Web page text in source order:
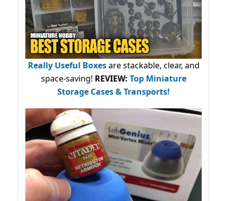
Really Useful Boxesare stackable, clear, and
space-saving! REVIEW: Top Miniature
Storage Cases & Transports!